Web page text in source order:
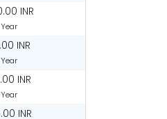
INR
Year
INR
Year
INR
Year
INR